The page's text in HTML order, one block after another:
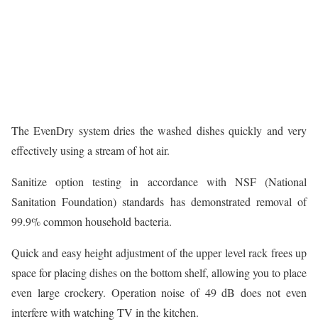
The EvenDry system dries the washed dishes quickly and very
effectively using a stream of hot air.
Sanitize option testing in accordance with NSF (National
Sanitation Foundation) standards has demonstrated removal of
99.9% common household bacteria.
Quick and easy height adjustment of the upper level rack frees up
space for placing dishes on the bottom shelf, allowing you to place
even large crockery. Operation noise of 49 dB does not even
interfere with watching TV in the kitchen.